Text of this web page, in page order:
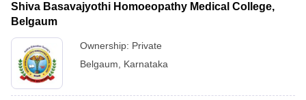
Year Question Paper
Shiva Basavajyothi Homoeopathy Medical College,
Belgaum
Ownership: Private
Belgaum
Karnataka